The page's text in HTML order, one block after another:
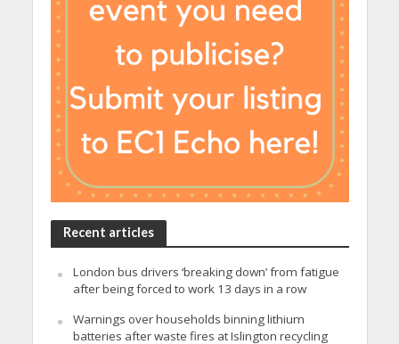
Recent articles
London bus drivers ‘breaking down’ from fatigue
after being forced to work 13 days in a row
Warnings over households binning lithium
batteries after waste fires at Islington recycling